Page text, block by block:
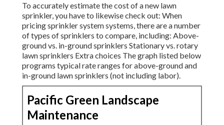
To accurately estimate the cost of a new lawn
sprinkler, you have to likewise check out: When
pricing sprinkler system systems, there are a number
of types of sprinklers to compare, including: Above-
ground vs. in-ground sprinklers Stationary vs. rotary
lawn sprinklers Extra choices The graph listed below
programs typical rate ranges for above-ground and
in-ground lawn sprinklers (not including labor).
Pacific Green Landscape
Maintenance